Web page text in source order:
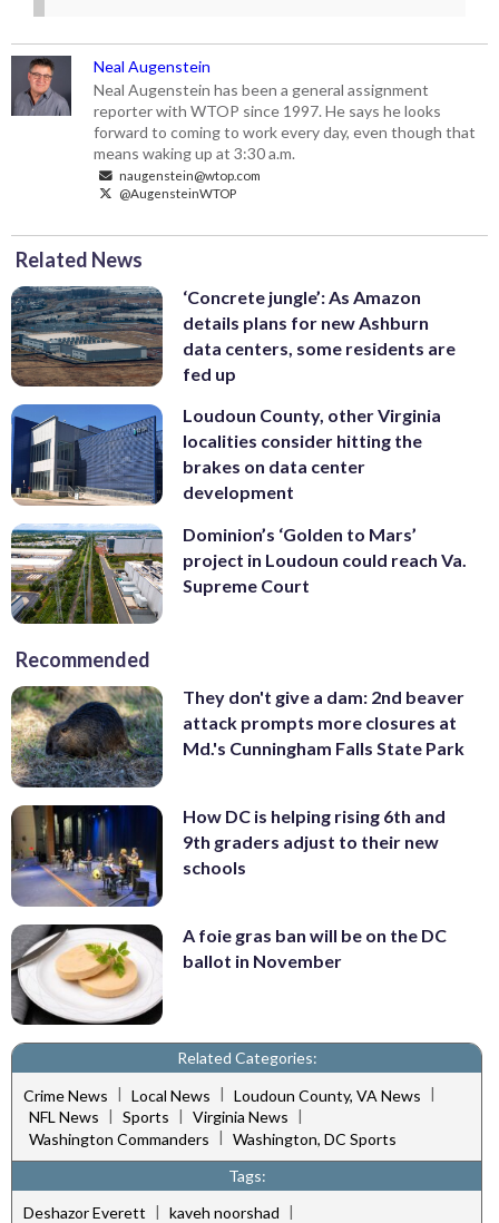
Neal Augenstein
Neal Augenstein has been a general assignment
reporter with WTOP since 1997. He says he looks
forward to coming to work every day, even though that
means waking up at 3:30 a.m.
naugenstein@wtop.com
@AugensteinWTOP
Related News
‘Concrete jungle’: As Amazon
details plans for new Ashburn
data centers, some residents are
fed up
Loudoun County, other Virginia
localities consider hitting the
brakes on data center
development
Dominion’s ‘Golden to Mars’
project in Loudoun could reach Va.
Supreme Court
Recommended
They don't give a dam: 2nd beaver
attack prompts more closures at
Md.'s Cunningham Falls State Park
How DC is helping rising 6th and
9th graders adjust to their new
schools
A foie gras ban will be on the DC
ballot in November
Related Categories:
Crime News | Local News | Loudoun County, VA News |
NFL News | Sports | Virginia News |
Washington Commanders | Washington, DC Sports
Tags:
Deshazor Everett | kaveh noorshad |